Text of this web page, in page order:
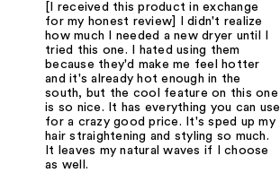
[I received this product in exchange
for my honest review] I didn't realize
how much I needed a new dryer until I
tried this one. I hated using them
because they'd make me feel hotter
and it's already hot enough in the
south, but the cool feature on this one
is so nice. It has everything you can use
for a crazy good price. It's sped up my
hair straightening and styling so much.
It leaves my natural waves if I choose
as well.